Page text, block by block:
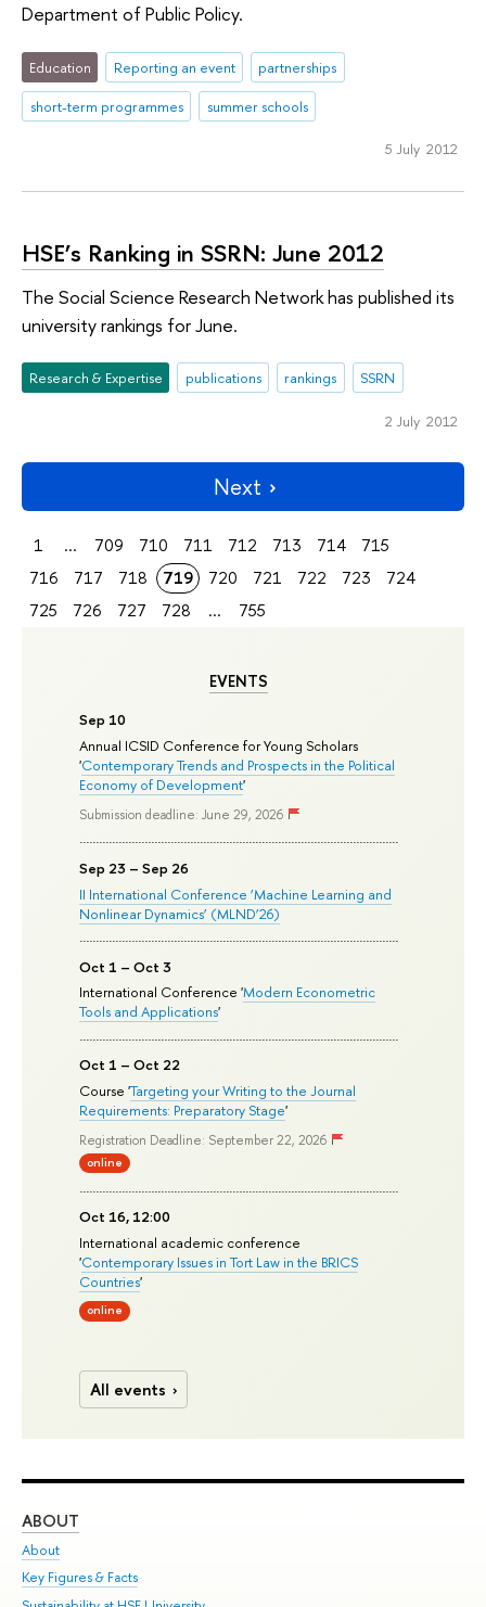
EVENTS
Sep 10
Annual ICSID Conference for Young Scholars
'Contemporary Trends and Prospects in the Political
Economy of Development'
Submission deadline: June 29, 2026
Sep 23 – Sep 26
II International Conference ‘Machine Learning and
Nonlinear Dynamics’ (MLND’26)
Oct 1 – Oct 3
International Conference 'Modern Econometric
Tools and Applications'
Oct 1 – Oct 22
Course 'Targeting your Writing to the Journal
Requirements: Preparatory Stage'
Registration Deadline: September 22, 2026
online
Oct 16, 12:00
International academic conference
'Contemporary Issues in Tort Law in the BRICS
Countries'
online
All events
Department of Public Policy.
Education Reporting an event
partnerships
short-term programmes
summer schools
5 July 2012
HSE’s Ranking in SSRN: June 2012
The Social Science Research Network has published its
university rankings for June.
Research & Expertise publications rankings SSRN
2 July 2012
Next
1 ... 709 710 711 712 713 714
715
716
717 718 719 720 721 722 723
724
725
726 727 728 ... 755
ABOUT
About
Key Figures & Facts